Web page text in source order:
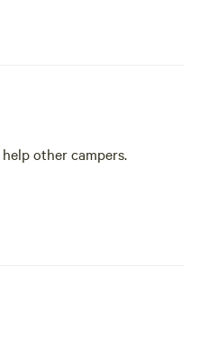
other campers.